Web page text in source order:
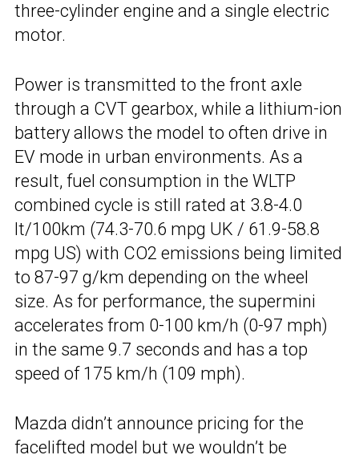
three-cylinder engine and a single electric
motor.
Power is transmitted to the front axle
through a CVT gearbox, while a lithium-ion
battery allows the model to often drive in
EV mode in urban environments. As a
result, fuel consumption in the WLTP
combined cycle is still rated at 3.8-4.0
lt/100km (74.3-70.6 mpg UK / 61.9-58.8
mpg US) with CO2 emissions being limited
to 87-97 g/km depending on the wheel
size. As for performance, the supermini
accelerates from 0-100 km/h (0-97 mph)
in the same 9.7 seconds and has a top
speed of 175 km/h (109 mph).
Mazda didn’t announce pricing for the
facelifted model but we wouldn’t be